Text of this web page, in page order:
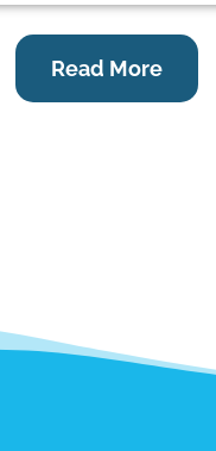
Read More